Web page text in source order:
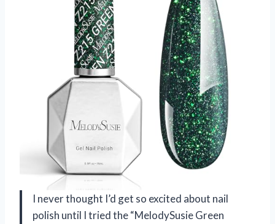
I never thought I’d get so excited about nail
polish until I tried the “MelodySusie Green